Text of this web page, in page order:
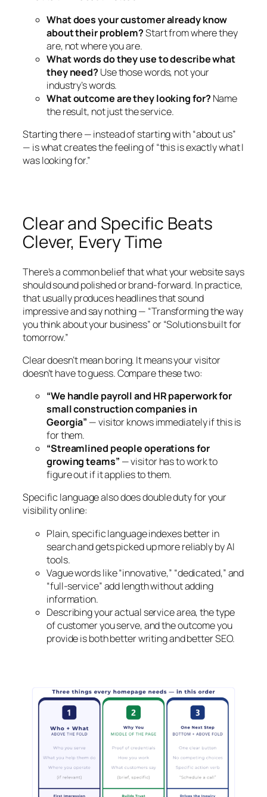
What does your customer already know
about their problem?Start from where they
are, not where you are.
What words do they use to describe what
they need? Use those words, not your
industry’s words.
What outcome are they looking for? Name
the result, not just the service.
Starting there — instead of starting with “about us”
— is what creates the feeling of “this is exactly what I
was looking for.”
Clear and Specific Beats
Clever, Every Time
There’s a common belief that what your website says
should sound polished or brand-forward. In practice,
that usually produces headlines that sound
impressive and say nothing — “Transforming the way
you think about your business” or “Solutions built for
tomorrow.”
Clear doesn’t mean boring. It means your visitor
doesn’t have to guess. Compare these two:
“We handle payroll and HR paperwork for
small construction companies in
Georgia” — visitor knows immediately if this is
for them.
“Streamlined people operations for
growing teams” — visitor has to work to
figure out if it applies to them.
Specific language also does double duty for your
visibility online:
Plain, specific language indexes better in
search and gets picked up more reliably by AI
tools.
Vague words like “innovative,” “dedicated,” and
“full-service” add length without adding
information.
Describing your actual service area, the type
of customer you serve, and the outcome you
provide is both better writing and better SEO.